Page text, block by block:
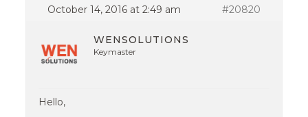
October 14, 2016 at 2:49 am #20820
WENSOLUTIONS
Keymaster
Hello,